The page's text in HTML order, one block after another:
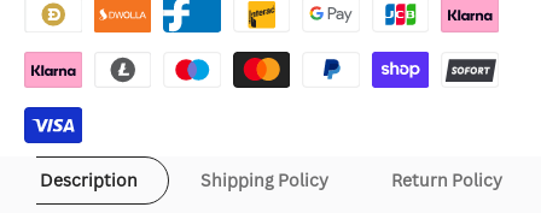
Script
Text
Hoodie
Script
Text
Description Shipping Policy Return Policy